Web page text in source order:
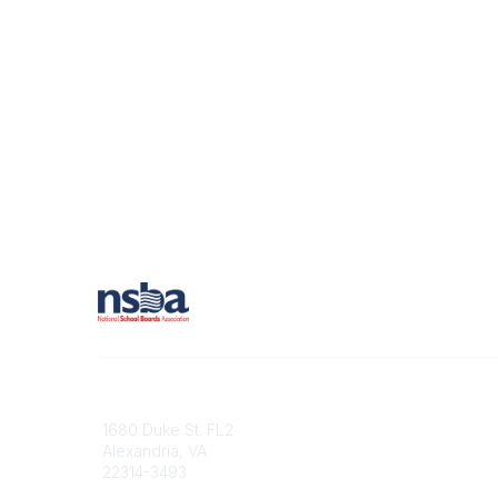
1680 Duke St. FL2
Alexandria, VA
22314-3493